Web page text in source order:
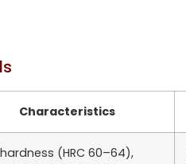
Characteristics
(HRC 60–64),